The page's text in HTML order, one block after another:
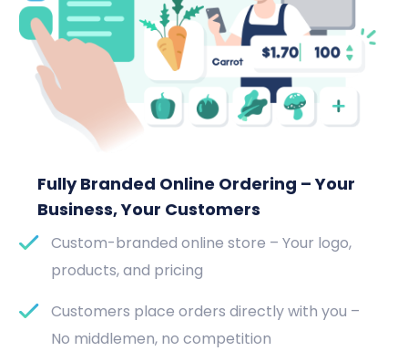
Fully Branded Online Ordering – Your
Business, Your Customers
Custom-branded online store – Your logo,
products, and pricing
Customers place orders directly with you –
No middlemen, no competition